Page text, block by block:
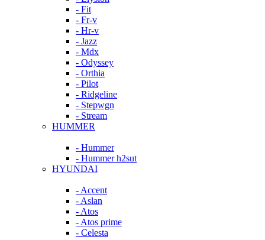
- Fit
- Fr-v
- Hr-v
- Jazz
- Mdx
- Odyssey
- Orthia
- Pilot
- Ridgeline
- Stepwgn
- Stream
HUMMER
- Hummer
- Hummer h2sut
HYUNDAI
- Accent
- Aslan
- Atos
- Atos prime
- Celesta